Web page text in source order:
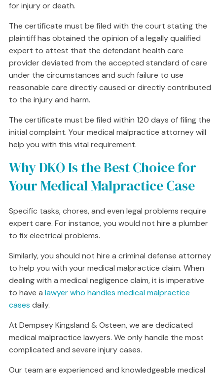
for injury or death.
The certificate must be filed with the court stating the
plaintiff has obtained the opinion of a legally qualified
expert to attest that the defendant health care
provider deviated from the accepted standard of care
under the circumstances and such failure to use
reasonable care directly caused or directly contributed
to the injury and harm.
The certificate must be filed within 120 days of filing the
initial complaint. Your medical malpractice attorney will
help you with this vital requirement.
Why DKO Is the Best Choice for
Your Medical Malpractice Case
Specific tasks, chores, and even legal problems require
expert care. For instance, you would not hire a plumber
to fix electrical problems.
Similarly, you should not hire a criminal defense attorney
to help you with your medical malpractice claim. When
dealing with a medical negligence claim, it is imperative
to have a lawyer who handles medical malpractice
cases daily.
At Dempsey Kingsland & Osteen, we are dedicated
medical malpractice lawyers. We only handle the most
complicated and severe injury cases.
Our team are experienced and knowledgeable medical